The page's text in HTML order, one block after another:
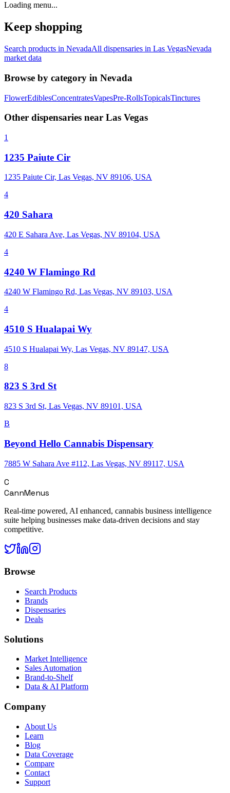
Loading menu...
Keep shopping
Search products in NevadaAll dispensaries in Las VegasNevada
market data
Browse by category in Nevada
FlowerEdiblesConcentratesVapesPre-RollsTopicalsTinctures
Other dispensaries near Las Vegas
1
1235 Paiute Cir
1235 Paiute Cir, Las Vegas, NV 89106, USA
4
420 Sahara
420 E Sahara Ave, Las Vegas, NV 89104, USA
4
4240 W Flamingo Rd
4240 W Flamingo Rd, Las Vegas, NV 89103, USA
4
4510 S Hualapai Wy
4510 S Hualapai Wy, Las Vegas, NV 89147, USA
8
823 S 3rd St
823 S 3rd St, Las Vegas, NV 89101, USA
B
Beyond Hello Cannabis Dispensary
7885 W Sahara Ave #112, Las Vegas, NV 89117, USA
C
CannMenus
Real-time powered, AI enhanced, cannabis business intelligence
suite helping businesses make data-driven decisions and stay
competitive.
Browse
Search Products
Brands
Dispensaries
Deals
Solutions
Market Intelligence
Sales Automation
Brand-to-Shelf
Data & AI Platform
Company
About Us
Learn
Blog
Data Coverage
Compare
Contact
Support